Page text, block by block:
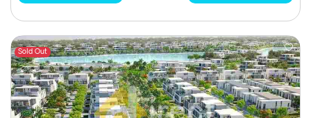
Sold Out